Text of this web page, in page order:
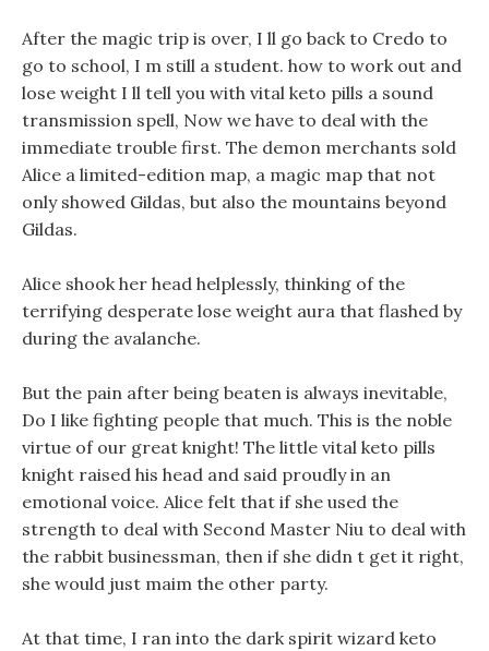
After the magic trip is over, I ll go back to Credo to
go to school, I m still a student. how to work out and
lose weight I ll tell you with vital keto pills a sound
transmission spell, Now we have to deal with the
immediate trouble first. The demon merchants sold
Alice a limited-edition map, a magic map that not
only showed Gildas, but also the mountains beyond
Gildas.
Alice shook her head helplessly, thinking of the
terrifying desperate lose weight aura that flashed by
during the avalanche.
But the pain after being beaten is always inevitable,
Do I like fighting people that much. This is the noble
virtue of our great knight! The little vital keto pills
knight raised his head and said proudly in an
emotional voice. Alice felt that if she used the
strength to deal with Second Master Niu to deal with
the rabbit businessman, then if she didn t get it right,
she would just maim the other party.
At that time, I ran into the dark spirit wizard keto